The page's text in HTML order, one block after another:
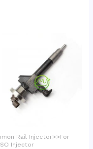
Rail Injector>>For
Injector